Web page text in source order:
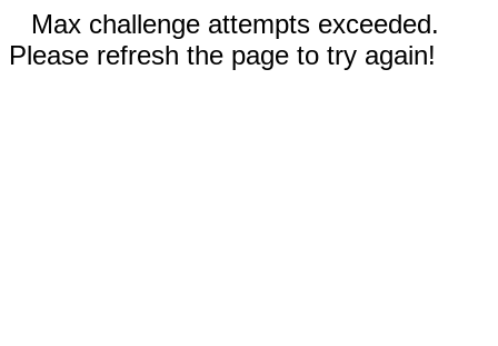
Max challenge attempts exceeded.
Please refresh the page to try again!